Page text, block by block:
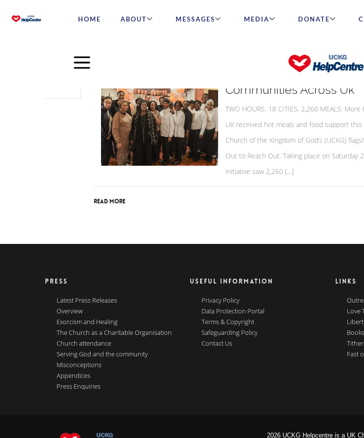
HOME ABOUT MESSAGES MEDIA DONATE
Cook Out To Reach Out
Communities Across Uk
TWO HOURS. 18 CITIES. 2,260 MEALS:
UK received hot meals and food support
Church of the Kingdom of God’s (UCKG)
Out to Reach Out. Taking place on Saturday
initiative saw 2,260 […]
Read More
PRESS
Latest Press Releases
Overview
Exorcism and Healing
The Church as a Charitable Organisation
Church attendance
Serving God and the community
Misconceptions
Appendices
Press Enquiries
USEFUL INFORMATION
Privacy Policy
Data Protection Portal
Terms & Copyright
Safeguarding Policy
Contact Us
LINKS
Love
Fast
2026 UCKG Helpcentre is a UK